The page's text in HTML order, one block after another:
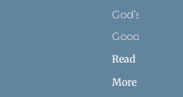
God’s
Goodness
Read
More